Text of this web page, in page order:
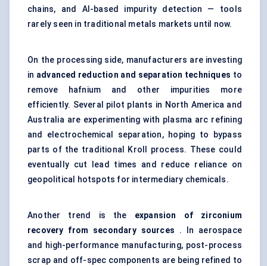
chains, and AI-based impurity detection — tools
rarely seen in traditional metals markets until now.
On the processing side, manufacturers are investing
in advanced reduction and separation techniques to
remove hafnium and other impurities more
efficiently. Several pilot plants in North America and
Australia are experimenting with plasma arc refining
and electrochemical separation, hoping to bypass
parts of the traditional Kroll process. These could
eventually cut lead times and reduce reliance on
geopolitical hotspots for intermediary chemicals.
Another trend is the expansion of zirconium
recovery from secondary sources . In aerospace
and high-performance manufacturing, post-process
scrap and off-spec components are being refined to